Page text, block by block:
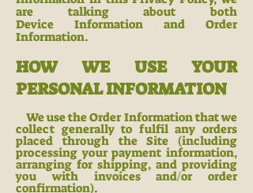
are talking about both
Device Information and Order
Information.
HOW WE USE YOUR
PERSONAL INFORMATION
We use the Order Information that we
collect generally to fulfil any orders
placed through the Site (including
processing your payment information,
arranging for shipping, and providing
you with invoices and/or order
confirmation).